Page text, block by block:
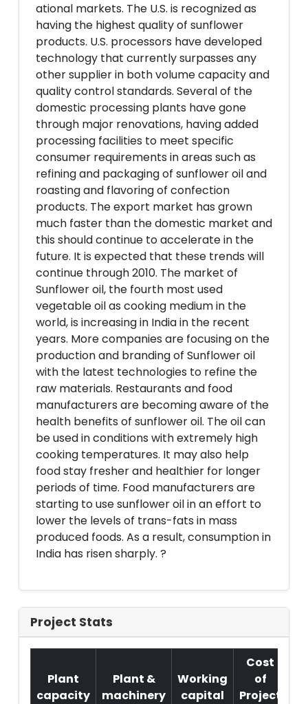
ational markets. The U.S. is recognized as
having the highest quality of sunflower
products. U.S. processors have developed
technology that currently surpasses any
other supplier in both volume capacity and
quality control standards. Several of the
domestic processing plants have gone
through major renovations, having added
processing facilities to meet specific
consumer requirements in areas such as
refining and packaging of sunflower oil and
roasting and flavoring of confection
products. The export market has grown
much faster than the domestic market and
this should continue to accelerate in the
future. It is expected that these trends will
continue through 2010. The market of
Sunflower oil, the fourth most used
vegetable oil as cooking medium in the
world, is increasing in India in the recent
years. More companies are focusing on the
production and branding of Sunflower oil
with the latest technologies to refine the
raw materials. Restaurants and food
manufacturers are becoming aware of the
health benefits of sunflower oil. The oil can
be used in conditions with extremely high
cooking temperatures. It may also help
food stay fresher and healthier for longer
periods of time. Food manufacturers are
starting to use sunflower oil in an effort to
lower the levels of trans-fats in mass
produced foods. As a result, consumption in
India has risen sharply. ?
Project Stats
Plant
capacity
Plant &
machinery
Working
capital
Cost
of
Project